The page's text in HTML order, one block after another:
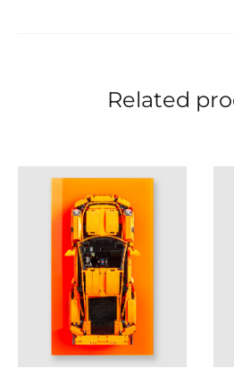
Related